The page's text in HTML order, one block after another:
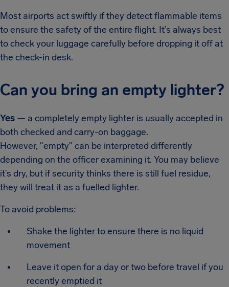
Most airports act swiftly if they detect flammable items
to ensure the safety of the entire flight. It’s always best
to check your luggage carefully before dropping it off at
the check-in desk.
Can you bring an empty lighter?
Yes — a completely empty lighter is usually accepted in
both checked and carry-on baggage.
However, "empty" can be interpreted differently
depending on the officer examining it. You may believe
it’s dry, but if security thinks there is still fuel residue,
they will treat it as a fuelled lighter.
To avoid problems:
Shake the lighter to ensure there is no liquid
movement
Leave it open for a day or two before travel if you
recently emptied it